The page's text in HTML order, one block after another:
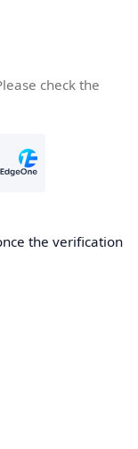
check the
the verification